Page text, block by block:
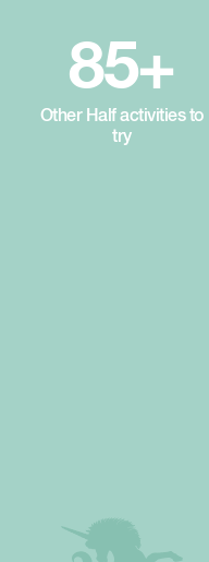
85+
Other Half activities to
try